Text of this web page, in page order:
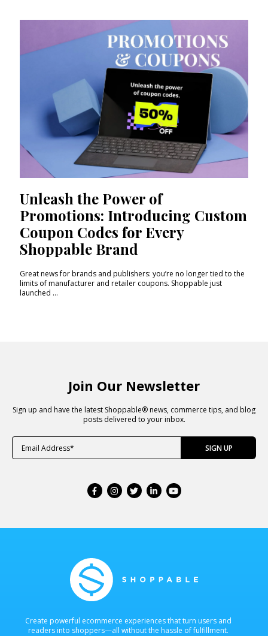
Unleash the Power of
Promotions: Introducing Custom
Coupon Codes for Every
Shoppable Brand
Great news for brands and publishers: you’re no longer tied to the
limits of manufacturer and retailer coupons. Shoppable just
launched ...
Join Our Newsletter
Sign up and have the latest Shoppable® news, commerce tips, and blog
posts delivered to your inbox.
Create powerful ecommerce experiences that turn users and
readers into shoppers—all without the hassle of fulfillment.